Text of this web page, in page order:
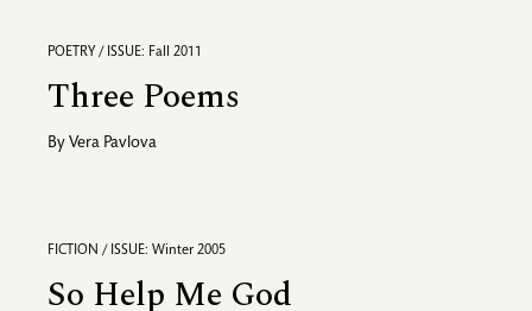
POETRY / ISSUE: Fall 2011
Three Poems
By Vera Pavlova
FICTION / ISSUE: Winter 2005
So Help Me God